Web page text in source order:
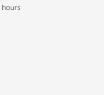
hours